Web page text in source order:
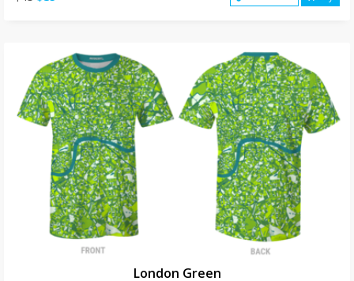
London Green